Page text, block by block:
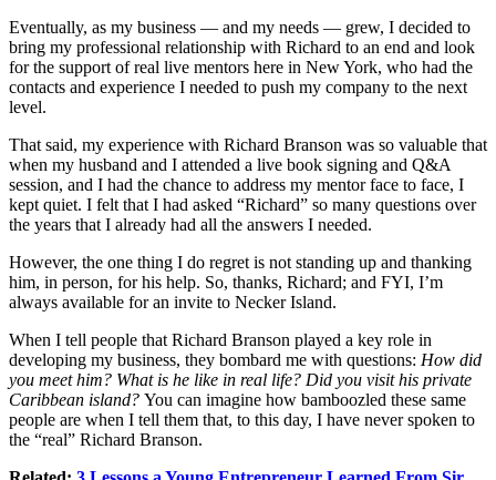
Eventually, as my business — and my needs — grew, I decided to
bring my professional relationship with Richard to an end and look
for the support of real live mentors here in New York, who had the
contacts and experience I needed to push my company to the next
level.
That said, my experience with Richard Branson was so valuable that
when my husband and I attended a live book signing and Q&A
session, and I had the chance to address my mentor face to face, I
kept quiet. I felt that I had asked “Richard” so many questions over
the years that I already had all the answers I needed.
However, the one thing I do regret is not standing up and thanking
him, in person, for his help. So, thanks, Richard; and FYI, I’m
always available for an invite to Necker Island.
When I tell people that Richard Branson played a key role in
developing my business, they bombard me with questions: How did
you meet him? What is he like in real life? Did you visit his private
Caribbean island? You can imagine how bamboozled these same
people are when I tell them that, to this day, I have never spoken to
the “real” Richard Branson.